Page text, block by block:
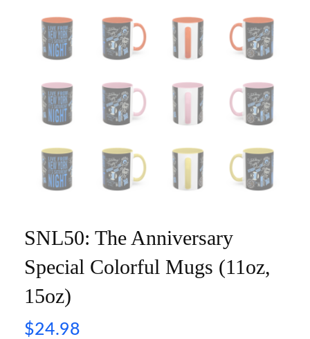
SNL50: The Anniversary
Special Colorful Mugs (11oz,
15oz)
$24.98